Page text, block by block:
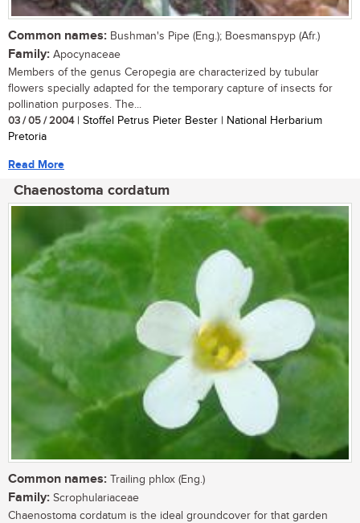
Common names: Bushman's Pipe (Eng.); Boesmanspyp (Afr.)
Family: Apocynaceae
Members of the genus Ceropegia are characterized by tubular
flowers specially adapted for the temporary capture of insects for
pollination purposes. The...
03 / 05 / 2004| Stoffel Petrus Pieter Bester | National Herbarium
Pretoria
Read More
Chaenostoma cordatum
Common names: Trailing phlox (Eng.)
Family: Scrophulariaceae
Chaenostoma cordatum is the ideal groundcover for that garden